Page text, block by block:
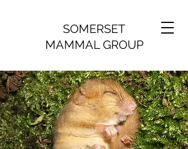
SOMERSET
MAMMAL GROUP